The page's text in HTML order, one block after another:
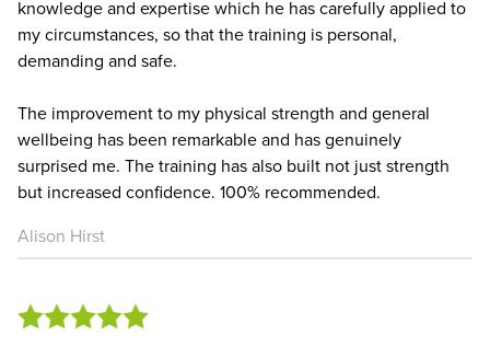
knowledge and expertise which he has carefully applied to
my circumstances, so that the training is personal,
demanding and safe.
The improvement to my physical strength and general
wellbeing has been remarkable and has genuinely
surprised me. The training has also built not just strength
but increased confidence. 100% recommended.
Alison Hirst